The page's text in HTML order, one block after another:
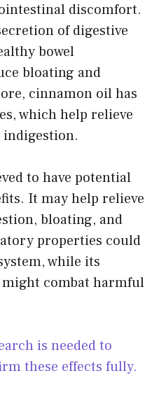
discomfort.
of digestive
bowel
bloating and
cinnamon oil has
which help relieve
indigestion.
to have potential
It may help relieve
bloating, and
properties could
while its
combat harmful
is needed to
these effects fully.